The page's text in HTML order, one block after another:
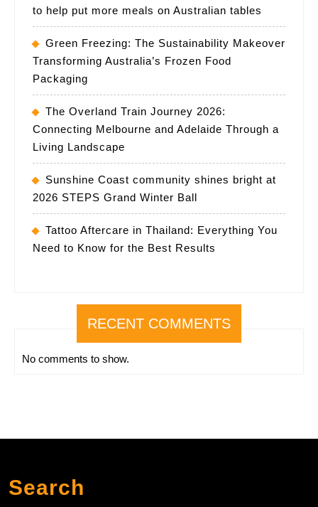
to help put more meals on Australian tables
Green Freezing: The Sustainability Makeover
Transforming Australia’s Frozen Food
Packaging
The Overland Train Journey 2026:
Connecting Melbourne and Adelaide Through a
Living Landscape
Sunshine Coast community shines bright at
2026 STEPS Grand Winter Ball
Tattoo Aftercare in Thailand: Everything You
Need to Know for the Best Results
RECENT COMMENTS
No comments to show.
Search